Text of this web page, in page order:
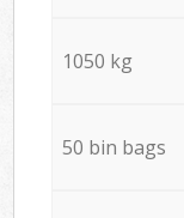
1050 kg
50 bin bags